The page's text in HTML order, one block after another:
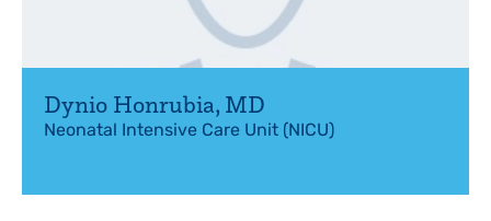
Dynio Honrubia, MD
Neonatal Intensive Care Unit (NICU)